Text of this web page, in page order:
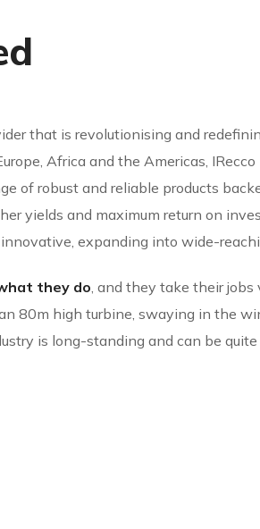
that is revolutionising and
Africa and the Americas,
of robust and reliable products
yields and maximum return on
expanding into wide-
they do, and they take their jobs
80m high turbine, swaying in the
is long-standing and can be